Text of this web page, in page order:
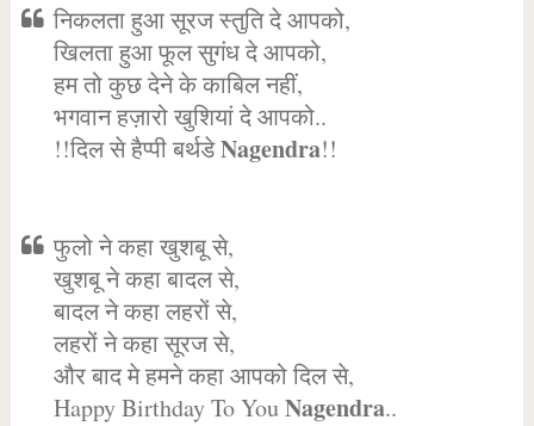
निकलता हुआ सूरज स्तुति दे आपको,
खिलता हुआ फूल सुगंध दे आपको,
हम तो कुछ देने के काबिल नहीं,
भगवान हज़ारो खुशियां दे आपको..
!!दिल से हैप्पी बर्थडेNagendra!!
फुलो ने कहा खुशबू से,
खुशबू ने कहा बादल से,
बादल ने कहा लहरों से,
लहरों ने कहा सूरज से,
और बाद मे हमने कहा आपको दिल से,
Happy Birthday To YouNagendra..